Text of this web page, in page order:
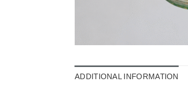
ADDITIONAL INFORMATION